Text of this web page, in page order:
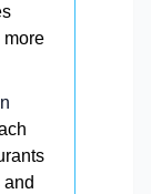
more